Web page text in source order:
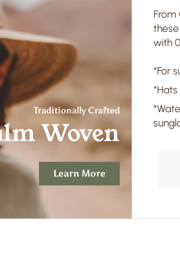
Traditionally Crafted
Woven
Learn More
From
with
*For